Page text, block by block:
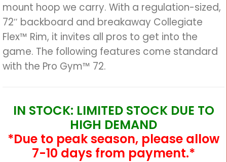
mount hoop we carry. With a regulation-sized,
72″ backboard and breakaway Collegiate
Flex™ Rim, it invites all pros to get into the
game. The following features come standard
with the Pro Gym™ 72.
IN STOCK: LIMITED STOCK DUE TO
HIGH DEMAND
*Due to peak season, please allow
7-10 days from payment.*